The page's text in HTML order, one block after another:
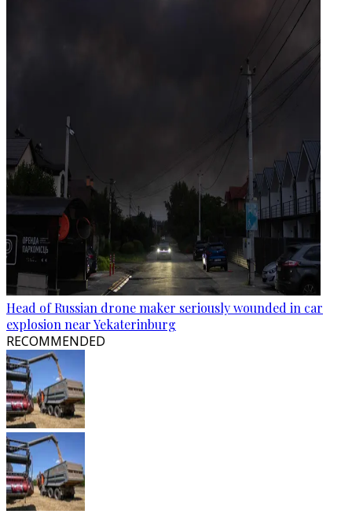
Head of Russian drone maker seriously wounded in car
explosion near Yekaterinburg
RECOMMENDED